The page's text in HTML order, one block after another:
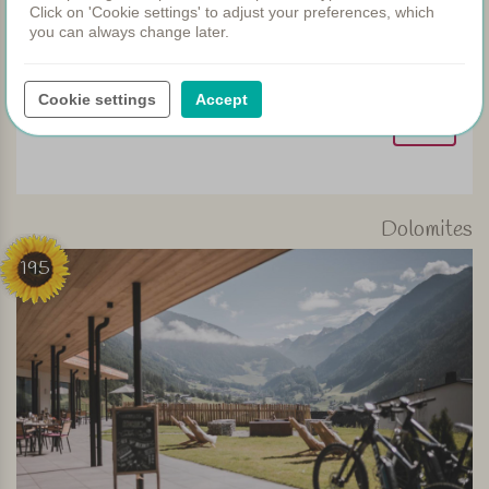
Tuscan landscape is ideal for an e-bike tour
Dolomites
195
Click on 'Cookie settings' to adjust your preferences, which
you can always change later.
Cookie settings Accept